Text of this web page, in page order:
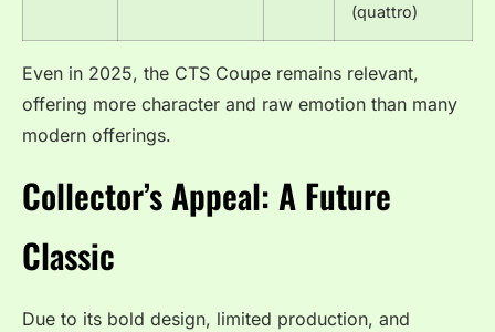
(quattro)
Even in 2025, the CTS Coupe remains relevant,
offering more character and raw emotion than many
modern offerings.
Collector’s Appeal: A Future
Classic
Due to its bold design, limited production, and